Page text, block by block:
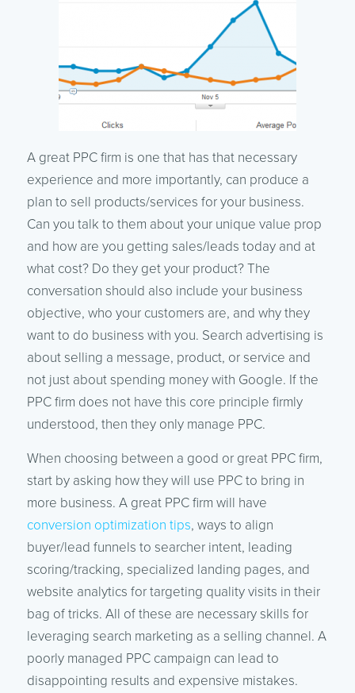
A great PPC firm is one that has that necessary
experience and more importantly, can produce a
plan to sell products/services for your business.
Can you talk to them about your unique value prop
and how are you getting sales/leads today and at
what cost? Do they get your product? The
conversation should also include your business
objective, who your customers are, and why they
want to do business with you. Search advertising is
about selling a message, product, or service and
not just about spending money with Google. If the
PPC firm does not have this core principle firmly
understood, then they only manage PPC.
When choosing between a good or great PPC firm,
start by asking how they will use PPC to bring in
more business. A great PPC firm will have
conversion optimization tips, ways to align
buyer/lead funnels to searcher intent, leading
scoring/tracking, specialized landing pages, and
website analytics for targeting quality visits in their
bag of tricks. All of these are necessary skills for
leveraging search marketing as a selling channel. A
poorly managed PPC campaign can lead to
disappointing results and expensive mistakes.